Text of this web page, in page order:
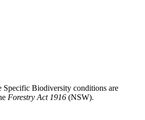
Specific Biodiversity conditions are
Forestry Act 1916 (NSW).